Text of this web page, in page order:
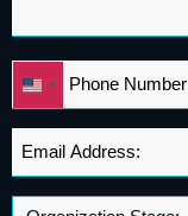
* United
States
Email
Address